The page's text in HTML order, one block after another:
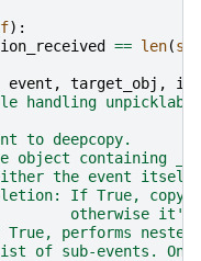
):
== len(
event , target_obj ,
handling
to deepcopy.
object containing
the event
If True, copy
otherwise it's
performs
of sub-events.